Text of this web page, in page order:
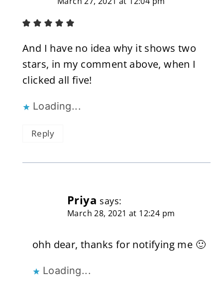
And I have no idea why it shows two
stars, in my comment above, when I
clicked all five!
Loading...
Reply
Priya says:
March 28, 2021 at 12:24 pm
ohh dear, thanks for notifying me 🙂
Loading...